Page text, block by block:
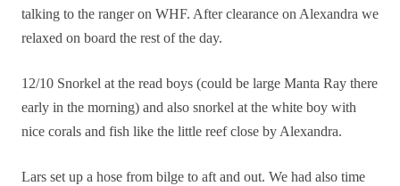
talking to the ranger on WHF. After clearance on Alexandra we
relaxed on board the rest of the day.
12/10 Snorkel at the read boys (could be large Manta Ray there
early in the morning) and also snorkel at the white boy with
nice corals and fish like the little reef close by Alexandra.
Lars set up a hose from bilge to aft and out. We had also time